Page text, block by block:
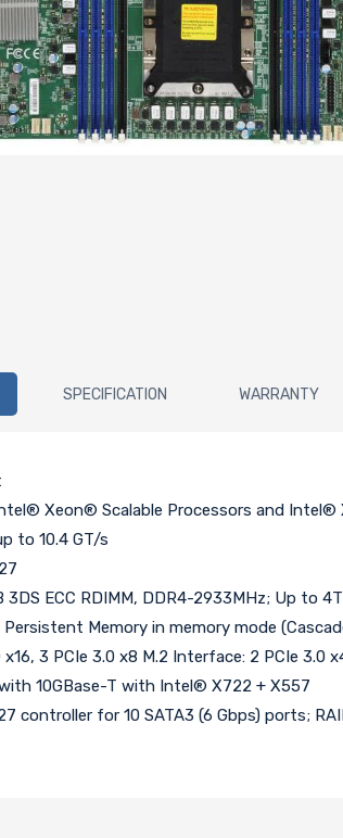
SPECIFICATION WARRANTY
Xeon® Scalable Processors and
to 10.4 GT/s
3DS ECC RDIMM, DDR4-2933MHz; Up to
Memory in memory mode
x16, 3 PCIe 3.0 x8 M.2 Interface: 2 PCIe
10GBase-T with Intel® X722 + X557
controller for 10 SATA3 (6 Gbps) ports;